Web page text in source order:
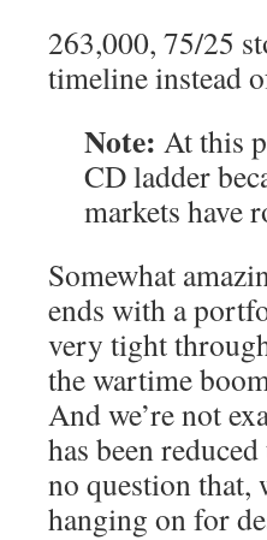
263,000, 75/25
timeline instead
Note: At this
CD ladder
markets have
Somewhat
ends with a
very tight
the wartime
And we’re not
has been
no question that,
hanging on for